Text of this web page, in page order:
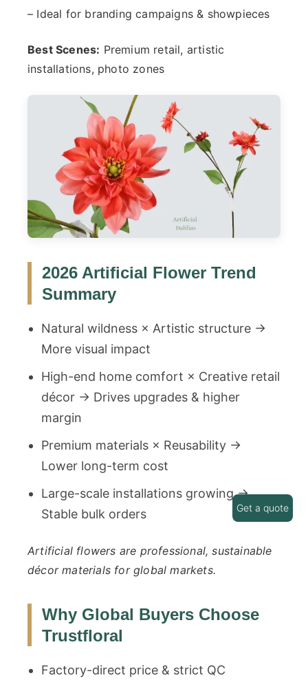
– Ideal for branding campaigns & showpieces
Best Scenes: Premium retail, artistic
installations, photo zones
2026 Artificial Flower Trend
Summary
Natural wildness × Artistic structure →
More visual impact
High-end home comfort × Creative retail
décor → Drives upgrades & higher
margin
Premium materials × Reusability →
Lower long-term cost
Large-scale installations growing →
Stable bulk orders
Artificial flowers are professional, sustainable
décor materials for global markets.
Why Global Buyers Choose
Trustfloral
Factory-direct price & strict QC
Get a quote